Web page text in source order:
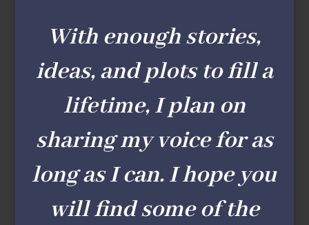
With enough stories,
ideas, and plots to fill a
lifetime, I plan on
sharing my voice for as
long as I can. I hope you
will find some of the